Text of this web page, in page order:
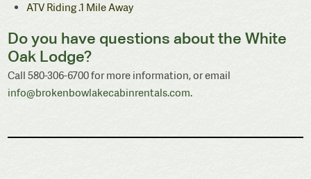
ATV Riding .1 Mile Away
Do you have questions about the White
Oak Lodge?
Call 580-306-6700 for more information, or email
info@brokenbowlakecabinrentals.com.